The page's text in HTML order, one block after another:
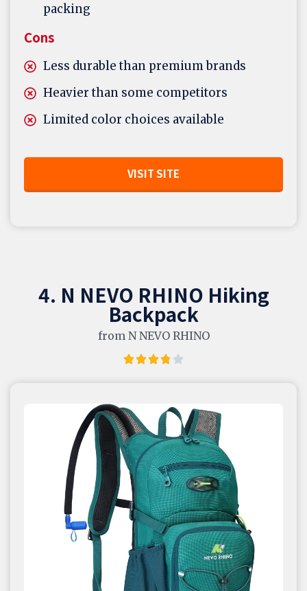
packing
Cons
Less durable than premium brands
Heavier than some competitors
Limited color choices available
VISIT SITE
4. N NEVO RHINO Hiking
Backpack
from N NEVO RHINO